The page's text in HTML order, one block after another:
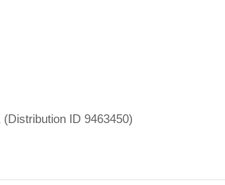
ID 9463450)